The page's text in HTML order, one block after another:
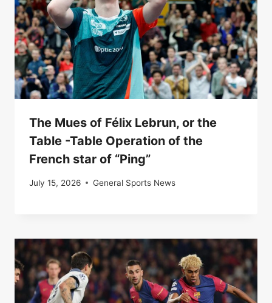
The Mues of Félix Lebrun, or the
Table -Table Operation of the
French star of “Ping”
July 15, 2026 General Sports News